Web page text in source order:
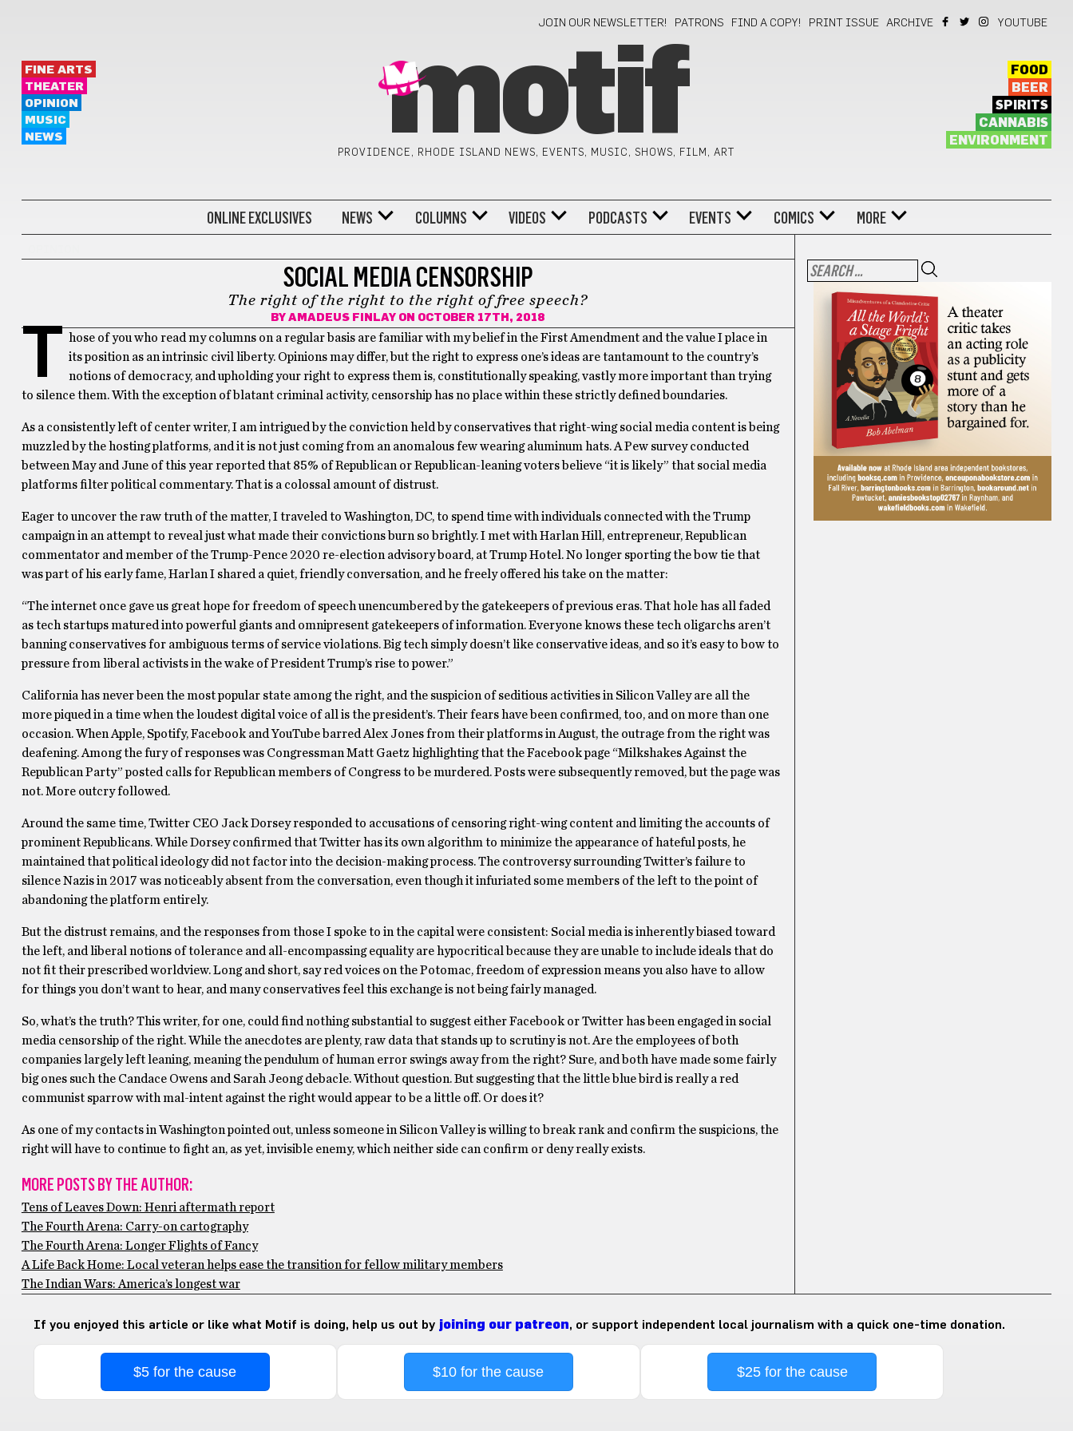
JOIN OUR NEWSLETTER! PATRONS FIND A COPY! PRINT ISSUE ARCHIVE YOUTUBE
FINE ARTS
THEATER
OPINION
MUSIC
NEWS
motif
PROVIDENCE, RHODE ISLAND NEWS, EVENTS, MUSIC, SHOWS, FILM, ART
FOOD
BEER
SPIRITS
CANNABIS
ENVIRONMENT
ONLINE EXCLUSIVES NEWS COLUMNS VIDEOS PODCASTS EVENTS COMICS MORE
SOCIAL MEDIA CENSORSHIP
The right of the right to the right of free speech?
BY AMADEUS FINLAYON OCTOBER 17TH, 2018
T
hose of you who read my columns on a regular basis are familiar with my belief in the First Amendment and the value I place in
its position as an intrinsic civil liberty. Opinions may differ, but the right to express one’s ideas are tantamount to the country’s
notions of democracy, and upholding your right to express them is, constitutionally speaking, vastly more important than trying
to silence them. With the exception of blatant criminal activity, censorship has no place within these strictly defined boundaries.
As a consistently left of center writer, I am intrigued by the conviction held by conservatives that right-wing social media content is being
muzzled by the hosting platforms, and it is not just coming from an anomalous few wearing aluminum hats. A Pew survey conducted
between May and June of this year reported that 85% of Republican or Republican-leaning voters believe “it is likely” that social media
platforms filter political commentary. That is a colossal amount of distrust.
Eager to uncover the raw truth of the matter, I traveled to Washington, DC, to spend time with individuals connected with the Trump
campaign in an attempt to reveal just what made their convictions burn so brightly. I met with Harlan Hill, entrepreneur, Republican
commentator and member of the Trump-Pence 2020 re-election advisory board, at Trump Hotel. No longer sporting the bow tie that
was part of his early fame, Harlan I shared a quiet, friendly conversation, and he freely offered his take on the matter:
“The internet once gave us great hope for freedom of speech unencumbered by the gatekeepers of previous eras. That hole has all faded
as tech startups matured into powerful giants and omnipresent gatekeepers of information. Everyone knows these tech oligarchs aren’t
banning conservatives for ambiguous terms of service violations. Big tech simply doesn’t like conservative ideas, and so it’s easy to bow to
pressure from liberal activists in the wake of President Trump’s rise to power.”
California has never been the most popular state among the right, and the suspicion of seditious activities in Silicon Valley are all the
more piqued in a time when the loudest digital voice of all is the president’s. Their fears have been confirmed, too, and on more than one
occasion. When Apple, Spotify, Facebook and YouTube barred Alex Jones from their platforms in August, the outrage from the right was
deafening. Among the fury of responses was Congressman Matt Gaetz highlighting that the Facebook page “Milkshakes Against the
Republican Party” posted calls for Republican members of Congress to be murdered. Posts were subsequently removed, but the page was
not. More outcry followed.
Around the same time, Twitter CEO Jack Dorsey responded to accusations of censoring right-wing content and limiting the accounts of
prominent Republicans. While Dorsey confirmed that Twitter has its own algorithm to minimize the appearance of hateful posts, he
maintained that political ideology did not factor into the decision-making process. The controversy surrounding Twitter’s failure to
silence Nazis in 2017 was noticeably absent from the conversation, even though it infuriated some members of the left to the point of
abandoning the platform entirely.
But the distrust remains, and the responses from those I spoke to in the capital were consistent: Social media is inherently biased toward
the left, and liberal notions of tolerance and all-encompassing equality are hypocritical because they are unable to include ideals that do
not fit their prescribed worldview. Long and short, say red voices on the Potomac, freedom of expression means you also have to allow
for things you don’t want to hear, and many conservatives feel this exchange is not being fairly managed.
So, what’s the truth? This writer, for one, could find nothing substantial to suggest either Facebook or Twitter has been engaged in social
media censorship of the right. While the anecdotes are plenty, raw data that stands up to scrutiny is not. Are the employees of both
companies largely left leaning, meaning the pendulum of human error swings away from the right? Sure, and both have made some fairly
big ones such the Candace Owens and Sarah Jeong debacle. Without question. But suggesting that the little blue bird is really a red
communist sparrow with mal-intent against the right would appear to be a little off. Or does it?
As one of my contacts in Washington pointed out, unless someone in Silicon Valley is willing to break rank and confirm the suspicions, the
right will have to continue to fight an, as yet, invisible enemy, which neither side can confirm or deny really exists.
MORE POSTS BY THE AUTHOR:
Tens of Leaves Down: Henri aftermath report
The Fourth Arena: Carry-on cartography
The Fourth Arena: Longer Flights of Fancy
A Life Back Home: Local veteran helps ease the transition for fellow military members
The Indian Wars: America’s longest war
If you enjoyed this article or like what Motif is doing, help us out by joining our patreon, or support independent local journalism with a quick one-time donation.
$5 for the cause $10 for the cause $25 for the cause